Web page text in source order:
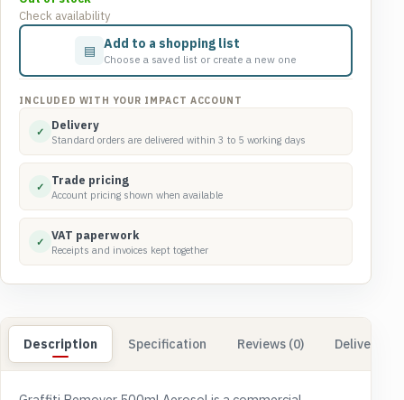
Check availability
▤ Add to a shopping list
Choose a saved list or create a new one
INCLUDED WITH YOUR IMPACT ACCOUNT
✓ Delivery
Standard orders are delivered within 3 to 5 working days
✓ Trade pricing
Account pricing shown when available
✓ VAT paperwork
Receipts and invoices kept together
Description Specification Reviews (0) Delivery &